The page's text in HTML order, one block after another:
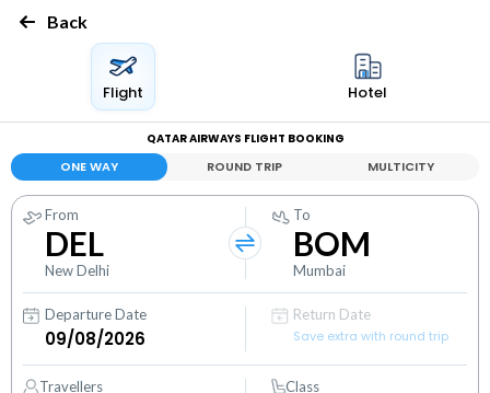
Back
Flight Hotel
QATAR AIRWAYS FLIGHT BOOKING
ONE WAY ROUND TRIP MULTICITY
From
DEL
New Delhi
To
BOM
Mumbai
Departure Date
Return Date
Save extra with round trip
Travellers Class